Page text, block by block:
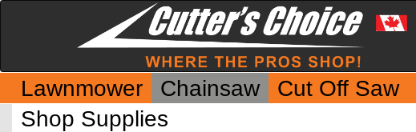
Lawnmower Chainsaw Cut Off Saw
Shop Supplies